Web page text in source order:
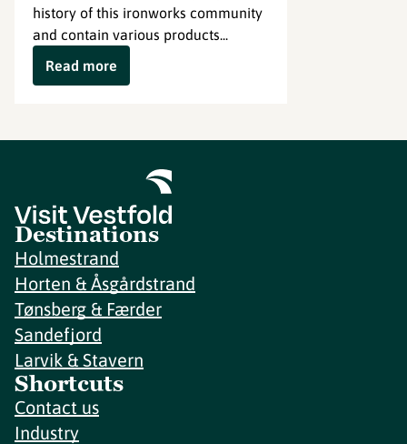
history of this ironworks community
and contain various products...
Read more
Destinations
Holmestrand
Horten & Åsgårdstrand
Tønsberg & Færder
Sandefjord
Larvik & Stavern
Shortcuts
Contact us
Industry